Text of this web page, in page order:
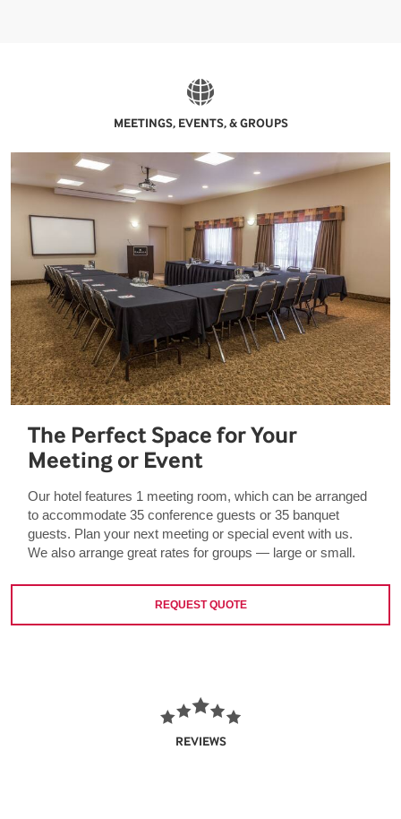
MEETINGS, EVENTS, & GROUPS
The Perfect Space for Your
Meeting or Event
Our hotel features 1 meeting room, which can be arranged
to accommodate 35 conference guests or 35 banquet
guests. Plan your next meeting or special event with us.
We also arrange great rates for groups — large or small.
REQUEST QUOTE
REVIEWS